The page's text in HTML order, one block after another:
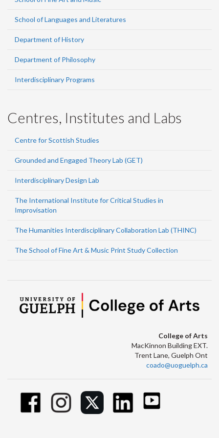
School of Languages and Literatures
Department of History
Department of Philosophy
Interdisciplinary Programs
Centres, Institutes and Labs
Centre for Scottish Studies
Grounded and Engaged Theory Lab (GET)
Interdisciplinary Design Lab
The International Institute for Critical Studies in
Improvisation
The Humanities Interdisciplinary Collaboration Lab (THINC)
The School of Fine Art & Music Print Study Collection
College of Arts
MacKinnon Building EXT.
Trent Lane, Guelph Ont
coado@uoguelph.ca